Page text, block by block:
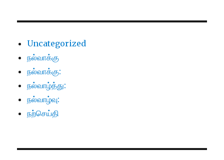
Uncategorized
நல்வாக்கு
நல்வாக்கு:
நல்வாழ்த்து:
நல்வாழ்வு:
நற்செய்தி